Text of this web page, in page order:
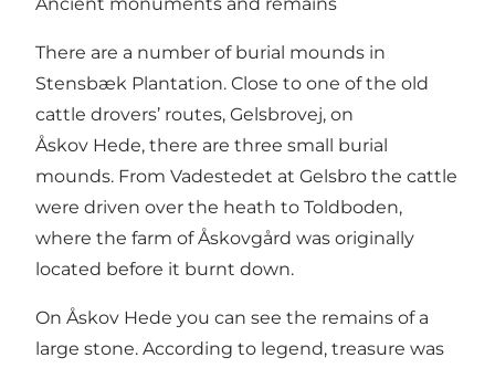
There are a number of burial mounds in
Stensbæk Plantation. Close to one of the old
cattle drovers’ routes, Gelsbrovej, on
Åskov Hede, there are three small burial
mounds. From Vadestedet at Gelsbro the cattle
were driven over the heath to Toldboden,
where the farm of Åskovgård was originally
located before it burnt down.
On Åskov Hede you can see the remains of a
large stone. According to legend, treasure was